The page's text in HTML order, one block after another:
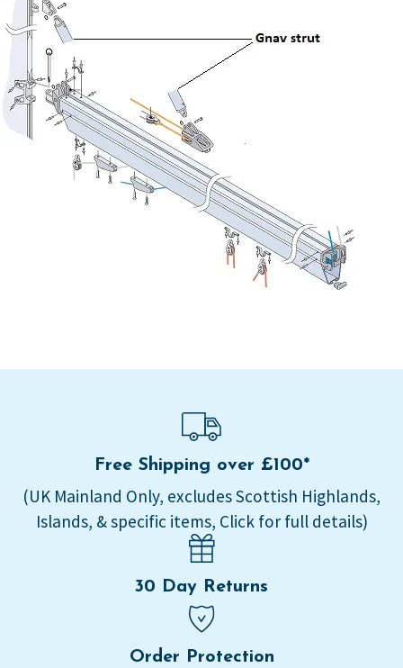
Free Shipping over £100*
(UK Mainland Only, excludes Scottish Highlands,
Islands, & specific items, Click for full details)
30 Day Returns
Order Protection